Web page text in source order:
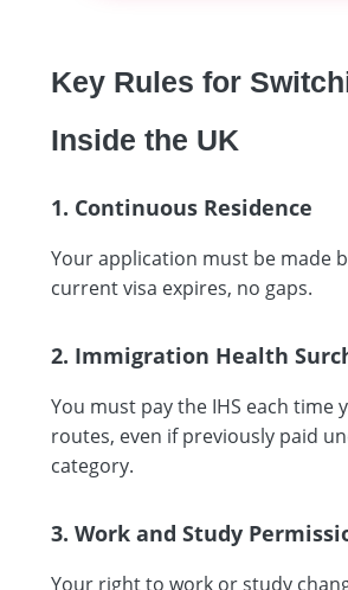
Key Rules for
Inside the UK
1. Continuous Residence
Your application must be made
current visa expires, no gaps.
2. Immigration Health
You must pay the IHS each time
routes, even if previously paid
category.
3. Work and Study
Your right to work or study